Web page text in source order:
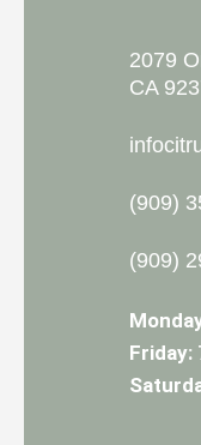
2079
CA
(909)
(909)
Friday: